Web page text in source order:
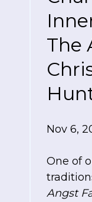
The
Nov 6,
One of
Angst